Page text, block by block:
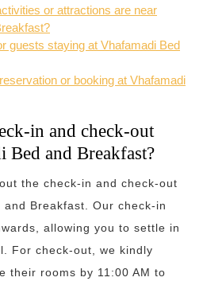
or attractions are near
guests staying at Vhafamadi Bed
or booking at Vhafamadi
in and check-out
Bed and Breakfast?
the check-in and check-out
Breakfast. Our check-in
allowing you to settle in
For check-out, we kindly
their rooms by 11:00 AM to